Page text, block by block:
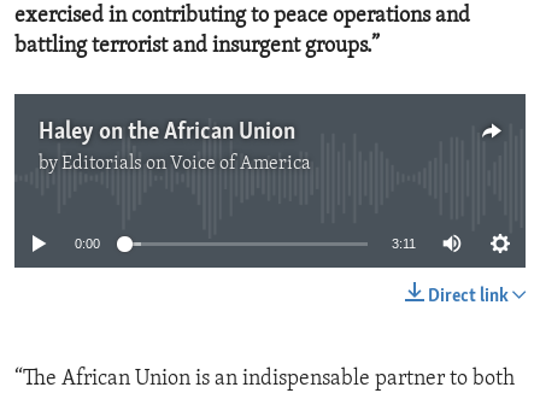
exercised in contributing to peace operations and
battling terrorist and insurgent groups.”
Haley on the African Union
byEditorials on Voice of America
0:00 3:11
Direct link
“The African Union is an indispensable partner to both